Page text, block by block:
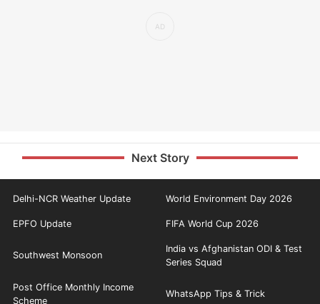
Next Story
Delhi-NCR Weather Update World Environment Day 2026
EPFO Update FIFA World Cup 2026
Southwest Monsoon
India vs Afghanistan ODI & Test
Series Squad
Post Office Monthly Income
Scheme
WhatsApp Tips & Trick